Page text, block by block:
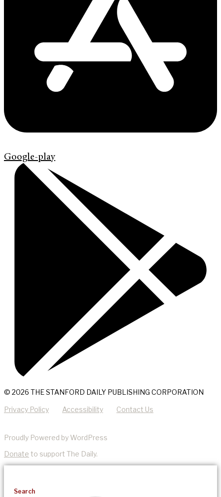
Google-play
© 2026 THE STANFORD DAILY PUBLISHING CORPORATION
Privacy Policy Accessibility Contact Us
Proudly Powered by WordPress
Donate to support The Daily.
Search